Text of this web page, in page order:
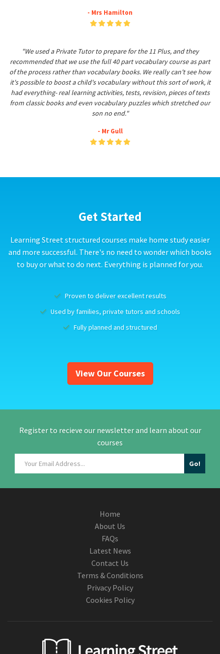
- Mrs Hamilton
"We used a Private Tutor to prepare for the 11 Plus, and they
recommended that we use the full 40 part vocabulary course as part
of the process rather than vocabulary books. We really can't see how
it's possible to boost a child's vocabulary without this sort of work, it
had everything- real learning activities, tests, revision, pieces of texts
from classic books and even vocabulary puzzles which stretched our
son no end."
- Mr Gull
Get Started
Learning Street structured courses make home study easier
and more successful. There's no need to wonder which books
to buy or what to do next. Everything is planned for you.
Proven to deliver excellent results
Used by families, private tutors and schools
Fully planned and structured
View Our Courses
Register to recieve our newsletter and learn about our
courses
Home
About Us
FAQs
Latest News
Contact Us
Terms & Conditions
Privacy Policy
Cookies Policy